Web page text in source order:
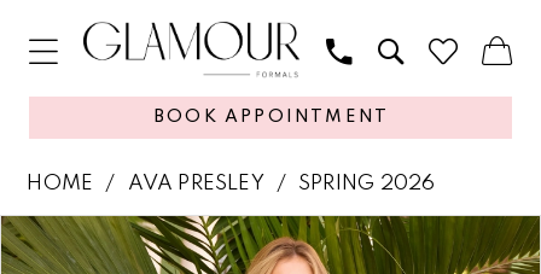
BOOK APPOINTMENT
HOME AVA PRESLEY SPRING 2026
Products
Views
Skip
to
PAUSE AUTOPLAY
PREVIOUS SLIDE
NEXT SLIDE
0